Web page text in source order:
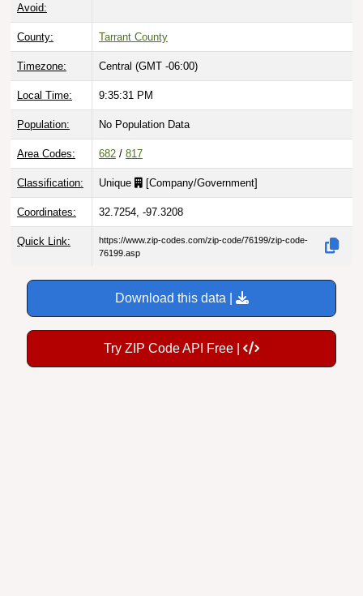
Avoid:
County: Tarrant County
Timezone: Central (GMT -06:00)
Local Time: 9:35:32 PM
Population: No Population Data
Area Codes: 682 / 817
Classification: Unique [Company/Government]
Coordinates: 32.7254, -97.3208
Quick Link:
https://www.zip-codes.com/zip-code/76199/zip-code-
76199.asp
Download this data |
Try ZIP Code API Free |